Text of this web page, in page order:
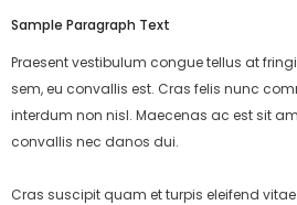
Sample Paragraph Text
Praesent vestibulum congue tellus at
sem, eu convallis est. Cras felis nunc
interdum non nisl. Maecenas ac est sit
convallis nec danos dui.
Cras suscipit quam et turpis eleifend